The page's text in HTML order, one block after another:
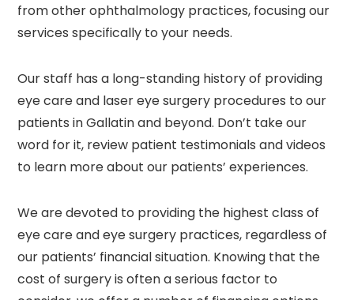
from other ophthalmology practices, focusing our
services specifically to your needs.
Our staff has a long-standing history of providing
eye care and laser eye surgery procedures to our
patients in Gallatin and beyond. Don’t take our
word for it, review patient testimonials and videos
to learn more about our patients’ experiences.
We are devoted to providing the highest class of
eye care and eye surgery practices, regardless of
our patients’ financial situation. Knowing that the
cost of surgery is often a serious factor to